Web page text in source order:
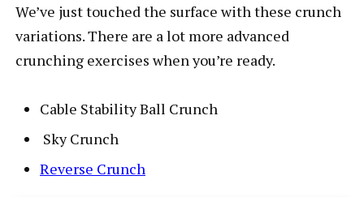
We’ve just touched the surface with these crunch
variations. There are a lot more advanced
crunching exercises when you’re ready.
Cable Stability Ball Crunch
Sky Crunch
Reverse Crunch